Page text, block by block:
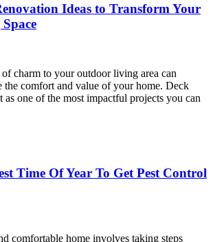
Ideas to Transform Your
charm to your outdoor living area can
the comfort and value of your home. Deck
as one of the most impactful projects you can
Time Of Year To Get Pest Control
comfortable home involves taking steps